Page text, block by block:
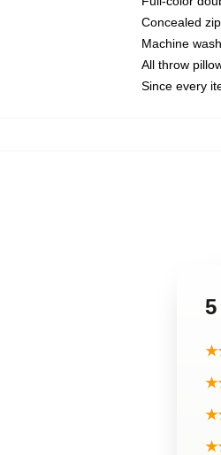
Concealed
Machine
All throw
Since every